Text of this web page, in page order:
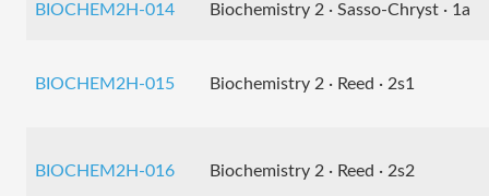
BIOCHEM2H-014 Biochemistry 2 · Sasso-Chryst · 1a
BIOCHEM2H-015 Biochemistry 2 · Reed · 2s1
BIOCHEM2H-016 Biochemistry 2 · Reed · 2s2